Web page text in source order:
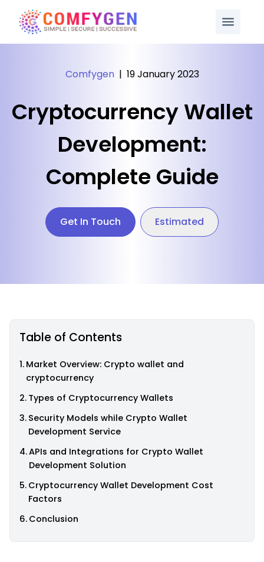
Comfygen | 19 January 2023
Cryptocurrency Wallet
Development:
Complete Guide
Get In Touch Estimated
Table of Contents
Market Overview: Crypto wallet and
cryptocurrency
Types of Cryptocurrency Wallets
Security Models while Crypto Wallet
Development Service
APIs and Integrations for Crypto Wallet
Development Solution
Cryptocurrency Wallet Development Cost
Factors
Conclusion